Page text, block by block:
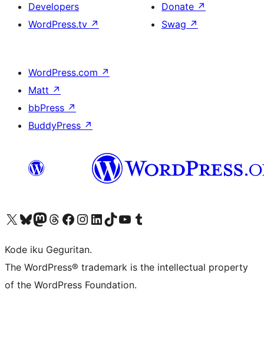
Developers
WordPress.tv ↗
Donate ↗
Swag ↗
WordPress.com ↗
Matt ↗
bbPress ↗
BuddyPress ↗
Visit our X (formerly Twitter) account
Visit our Bluesky account
Visit our Mastodon account
Visit our Threads account
Visit our Facebook page
Visit our Instagram account
Visit our LinkedIn account
Visit our TikTok account
Visit our YouTube channel
Visit our Tumblr account
Kode iku Geguritan.
The WordPress® trademark is the intellectual property
of the WordPress Foundation.